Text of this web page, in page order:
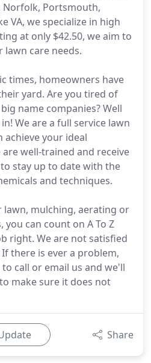
Norfolk, Portsmouth,
VA, we specialize in high
at only $42.50, we aim to
lawn care needs.
times, homeowners have
yard. Are you tired of
name companies? Well
We are a full service lawn
achieve your ideal
are well-trained and receive
stay up to date with the
and techniques.
mulching, aerating or
can count on A To Z
right. We are not satisfied
there is ever a problem,
call or email us and we'll
make sure it does not
Share